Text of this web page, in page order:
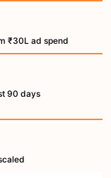
₹30L ad spend
90 days